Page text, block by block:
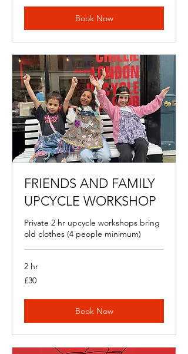
Book Now
FRIENDS AND FAMILY
UPCYCLE WORKSHOP
Private 2 hr upcycle workshops bring
old clothes (4 people minimum)
2 hr
30
British
£30
Book Now